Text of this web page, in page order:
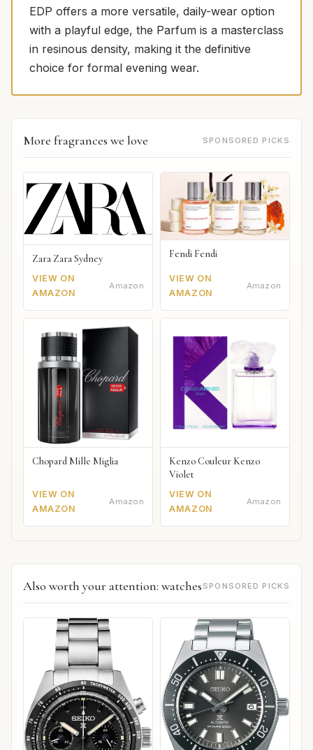
EDP offers a more versatile, daily-wear option
with a playful edge, the Parfum is a masterclass
in resinous density, making it the definitive
choice for formal evening wear.
More fragrances we love SPONSORED PICKS
Zara Zara Sydney
VIEW ON
AMAZON
Amazon
Fendi Fendi
VIEW ON
AMAZON
Amazon
Chopard Mille Miglia
VIEW ON
AMAZON
Amazon
Kenzo Couleur Kenzo
Violet
VIEW ON
AMAZON
Amazon
Also worth your attention: watches SPONSORED PICKS